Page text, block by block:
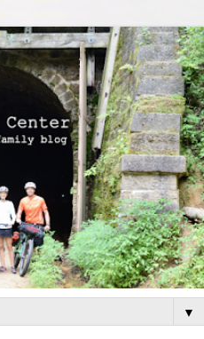
▼